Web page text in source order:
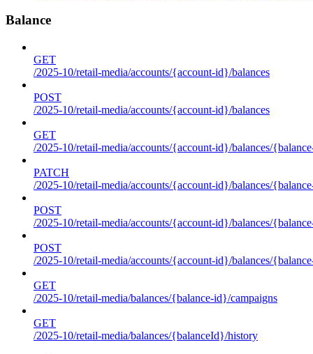
Balance
GET
/2025-10/retail-media/accounts/{account-id}/balances
POST
/2025-10/retail-media/accounts/{account-id}/balances
GET
/2025-10/retail-media/accounts/{account-id}/balances/
PATCH
/2025-10/retail-media/accounts/{account-id}/balances/
POST
/2025-10/retail-media/accounts/{account-id}/balances/
POST
/2025-10/retail-media/accounts/{account-id}/balances/
GET
/2025-10/retail-media/balances/{balance-id}/campaigns
GET
/2025-10/retail-media/balances/{balanceId}/history